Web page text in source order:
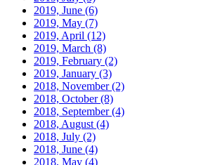
2019, June (6)
2019, May (7)
2019, April (12)
2019, March (8)
2019, February (2)
2019, January (3)
2018, November(2)
2018, October(8)
2018, September(4)
2018, August (4)
2018, July (2)
2018, June (4)
2018, May (4)